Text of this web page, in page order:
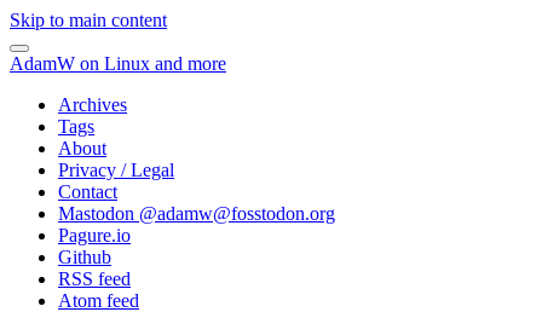
Skip to main content
AdamW on Linux and more
Archives
Tags
About
Privacy / Legal
Contact
Mastodon @adamw@fosstodon.org
Pagure.io
Github
RSS feed
Atom feed